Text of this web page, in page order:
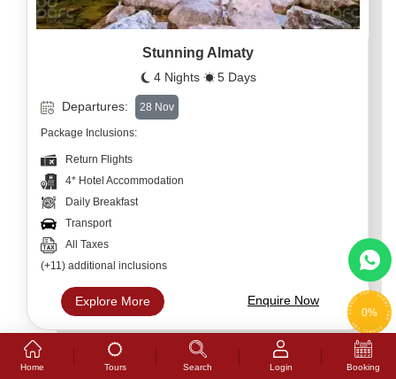
Home Tours Search Login Booking
0%
Stunning Almaty
4 Nights 5 Days
Departures: 28 Nov
Package Inclusions:
Return Flights
4* Hotel Accommodation
Daily Breakfast
Transport
All Taxes
(+11) additional inclusions
Explore More Enquire Now